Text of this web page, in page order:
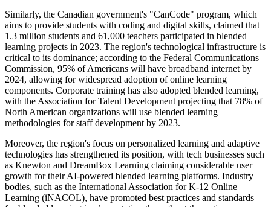
Similarly, the Canadian government's "CanCode" program, which
aims to provide students with coding and digital skills, claimed that
1.3 million students and 61,000 teachers participated in blended
learning projects in 2023. The region's technological infrastructure is
critical to its dominance; according to the Federal Communications
Commission, 95% of Americans will have broadband internet by
2024, allowing for widespread adoption of online learning
components. Corporate training has also adopted blended learning,
with the Association for Talent Development projecting that 78% of
North American organizations will use blended learning
methodologies for staff development by 2023.
Moreover, the region's focus on personalized learning and adaptive
technologies has strengthened its position, with tech businesses such
as Knewton and DreamBox Learning claiming considerable user
growth for their AI-powered blended learning platforms. Industry
bodies, such as the International Association for K-12 Online
Learning (iNACOL), have promoted best practices and standards